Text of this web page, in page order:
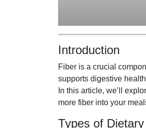
Introduction
Fiber is a crucial
supports digestive
In this article, we’ll
more fiber into your
Types of